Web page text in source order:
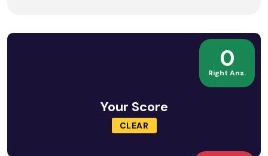
0
Right Ans.
Your Score
CLEAR